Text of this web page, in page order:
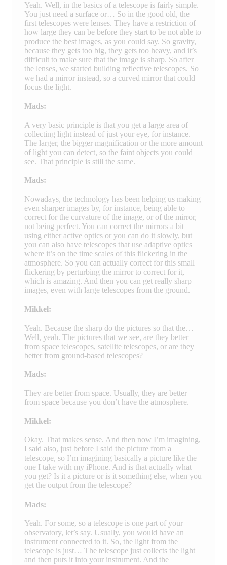
Yeah. Well, in the basics of a telescope is fairly simple.
You just need a surface or… So in the good old, the
first telescopes were lenses. They have a restriction of
how large they can be before they start to be not able to
produce the best images, as you could say. So gravity,
because they gets too big, they gets too heavy, and it’s
difficult to make sure that the image is sharp. So after
the lenses, we started building reflective telescopes. So
we had a mirror instead, so a curved mirror that could
focus the light.
Mads:
A very basic principle is that you get a large area of
collecting light instead of just your eye, for instance.
The larger, the bigger magnification or the more amount
of light you can detect, so the faint objects you could
see. That principle is still the same.
Mads:
Nowadays, the technology has been helping us making
even sharper images by, for instance, being able to
correct for the curvature of the image, or of the mirror,
not being perfect. You can correct the mirrors a bit
using either active optics or you can do it slowly, but
you can also have telescopes that use adaptive optics
where it’s on the time scales of this flickering in the
atmosphere. So you can actually correct for this small
flickering by perturbing the mirror to correct for it,
which is amazing. And then you can get really sharp
images, even with large telescopes from the ground.
Mikkel:
Yeah. Because the sharp do the pictures so that the…
Well, yeah. The pictures that we see, are they better
from space telescopes, satellite telescopes, or are they
better from ground-based telescopes?
Mads:
They are better from space. Usually, they are better
from space because you don’t have the atmosphere.
Mikkel:
Okay. That makes sense. And then now I’m imagining,
I said also, just before I said the picture from a
telescope, so I’m imagining basically a picture like the
one I take with my iPhone. And is that actually what
you get? Is it a picture or is it something else, when you
get the output from the telescope?
Mads:
Yeah. For some, so a telescope is one part of your
observatory, let’s say. Usually, you would have an
instrument connected to it. So, the light from the
telescope is just… The telescope just collects the light
and then puts it into your instrument. And the